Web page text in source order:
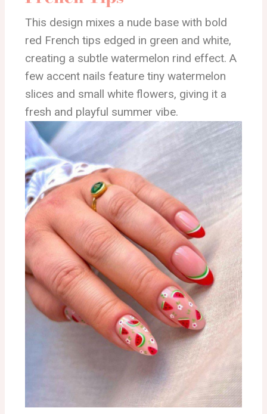
This design mixes a nude base with bold
red French tips edged in green and white,
creating a subtle watermelon rind effect. A
few accent nails feature tiny watermelon
slices and small white flowers, giving it a
fresh and playful summer vibe.